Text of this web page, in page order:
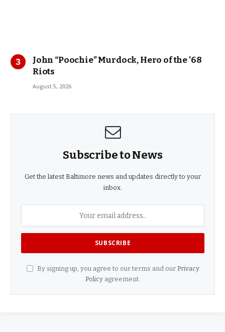
John “Poochie” Murdock, Hero of the ’68
Riots
August 5, 2026
Subscribe to News
Get the latest Baltimore news and updates directly to your
inbox.
By signing up, you agree to our terms and our Privacy
Policy agreement.